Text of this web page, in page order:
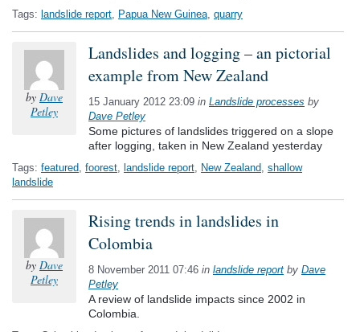
Tags: landslide report, Papua New Guinea, quarry
by Dave
Petley
Landslides and logging – an pictorial
example from New Zealand
15 January 2012 23:09 in Landslide processes by
Dave Petley
Some pictures of landslides triggered on a slope
after logging, taken in New Zealand yesterday
Tags: featured, foorest, landslide report, New Zealand, shallow
landslide
by Dave
Petley
Rising trends in landslides in
Colombia
8 November 2011 07:46 in landslide report by Dave
Petley
A review of landslide impacts since 2002 in
Colombia.